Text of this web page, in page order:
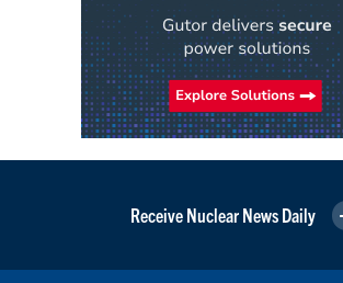
Receive Nuclear News Daily